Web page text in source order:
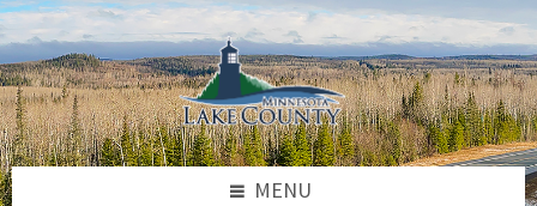
Skip
to
content
Skip
to
left
sidebar
Skip
to
footer
MENU